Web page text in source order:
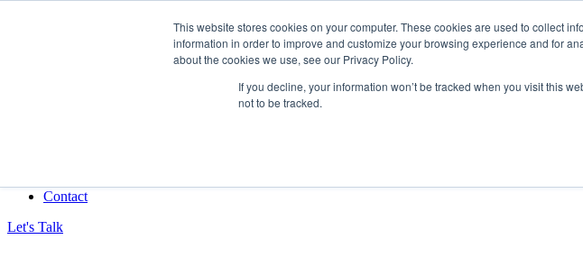
This website stores cookies on your computer. These cookies are used to collect
information in order to improve and customize your browsing experience and for
about the cookies we use, see our Privacy Policy.
If you decline, your information won’t be tracked when you visit this
not to be tracked.
Data-Driven ROI Delivered by Our Obsessed Quants
Contact
Let's Talk